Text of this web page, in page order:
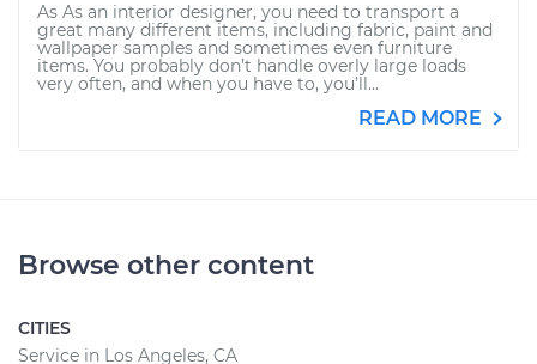
As As an interior designer, you need to transport a
great many different items, including fabric, paint and
wallpaper samples and sometimes even furniture
items. You probably don’t handle overly large loads
very often, and when you have to, you’ll...
READ MORE
Browse other content
CITIES
Service in Los Angeles, CA